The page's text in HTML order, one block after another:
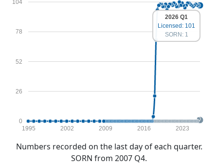
0
26
52
78
104
1995 2002 2009 2016 2023
2026 Q1
Licensed: 101
SORN: 1
Numbers recorded on the last day of each quarter.
SORN from 2007 Q4.